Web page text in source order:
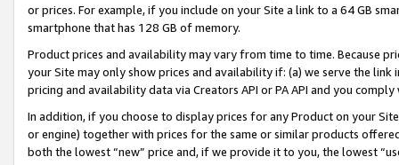
or prices. For example, if you include on your Site a link to a 64 GB
smartphone that has 128 GB of memory.
Product prices and availability may vary from time to time. Because
your Site may only show prices and availability if: (a) we serve the
pricing and availability data via Creators API or PA API and you
In addition, if you choose to display prices for any Product on your
or engine) together with prices for the same or similar products
both the lowest “new” price and, if we provide it to you, the lowest